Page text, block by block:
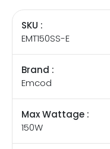
SKU :
EMT150SS-E
Brand :
Emcod
Max Wattage :
150W